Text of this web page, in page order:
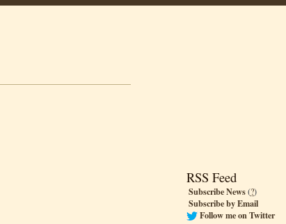
RSS Feed
Subscribe News(?)
Subscribe by Email
Follow me on Twitter